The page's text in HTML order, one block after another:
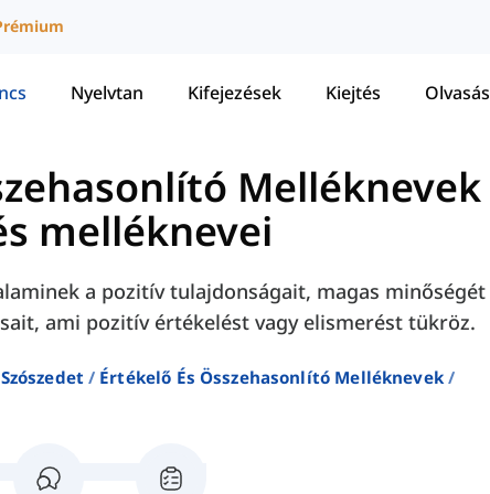
Nyelvtan Kifejezések Kiejtés Olvasás
Melléknevek
melléknevei
a pozitív tulajdonságait, magas minőségét
ami pozitív értékelést vagy elismerést tükröz.
Értékelő És Összehasonlító Melléknevek